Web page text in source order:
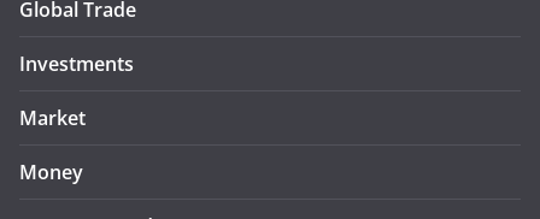
Global Trade
Investments
Market
Money